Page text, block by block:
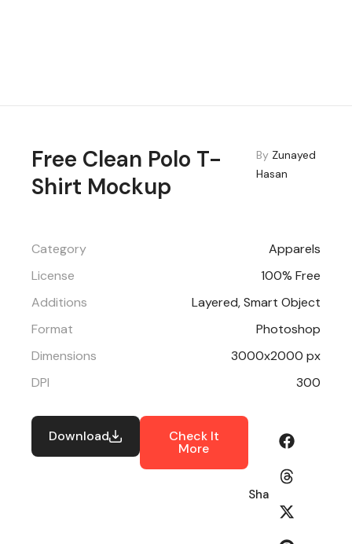
Free Clean Polo T-
Shirt Mockup
By Zunayed
Hasan
Category
Apparels
License
100% Free
Additions
Layered, Smart Object
Format
Photoshop
Dimensions
3000x2000 px
DPI
300
Download Check It
More
Share: